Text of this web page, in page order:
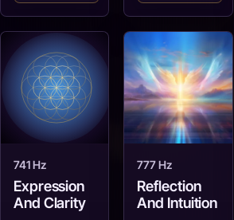
741 Hz
Expression
And Clarity
777 Hz
Reflection
And Intuition